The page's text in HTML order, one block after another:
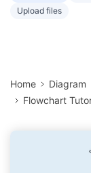
Upload files
Home
Diagram
Flowchart